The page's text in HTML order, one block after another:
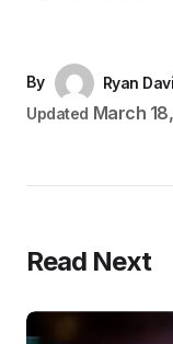
By
Ryan
Updated March
Read Next